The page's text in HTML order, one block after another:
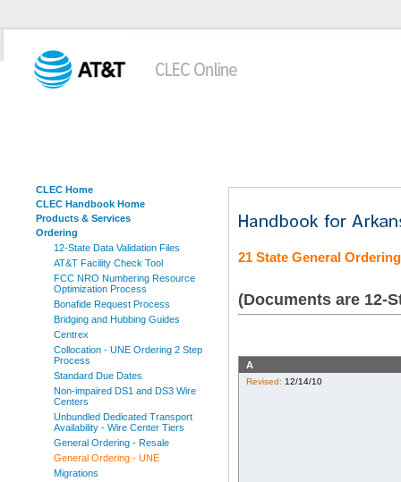
CLEC Home
CLEC Handbook Home
Products & Services
Ordering
12-State Data Validation Files
AT&T Facility Check Tool
FCC NRO Numbering Resource
Optimization Process
Bonafide Request Process
Bridging and Hubbing Guides
Centrex
Collocation - UNE Ordering 2 Step
Process
Standard Due Dates
Non-impaired DS1 and DS3 Wire
Centers
Unbundled Dedicated Transport
Availability - Wire Center Tiers
General Ordering - Resale
General Ordering - UNE
Migrations
21 State General
(Documents are 12-
A
Revised: 12/14/10